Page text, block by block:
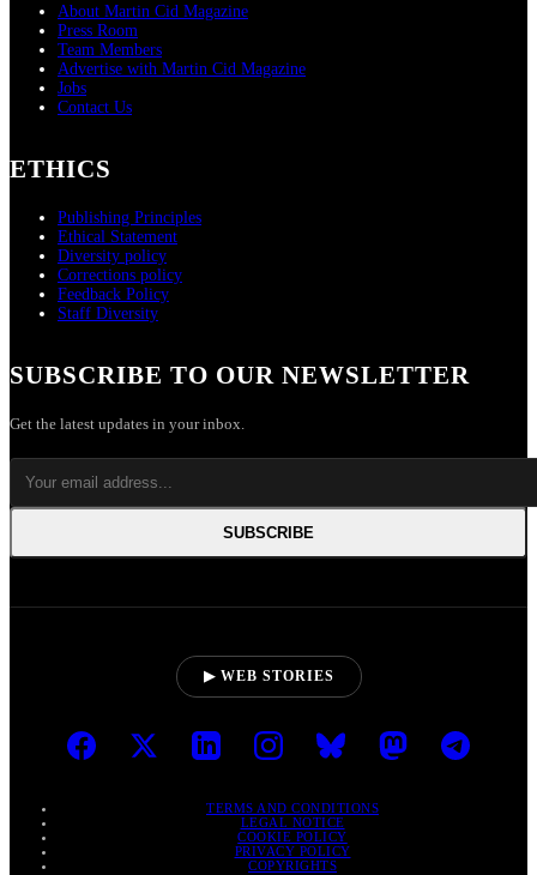
About Martin Cid Magazine
Press Room
Team Members
Advertise with Martin Cid Magazine
Jobs
Contact Us
ETHICS
Publishing Principles
Ethical Statement
Diversity policy
Corrections policy
Feedback Policy
Staff Diversity
SUBSCRIBE TO OUR NEWSLETTER
Get the latest updates in your inbox.
SUBSCRIBE
▶ WEB STORIES
TERMS AND CONDITIONS
LEGAL NOTICE
COOKIE POLICY
PRIVACY POLICY
COPYRIGHTS